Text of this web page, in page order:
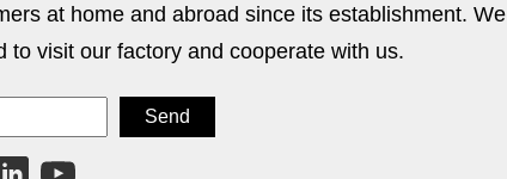
at home and abroad since its establishment. We
visit our factory and cooperate with us.